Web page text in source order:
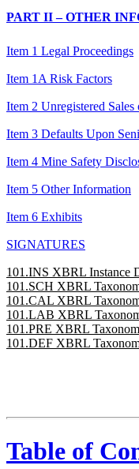
PART II – OTHER
Item 1 Legal Proceedings
Item 1A Risk Factors
Item 2 Unregistered
Item 3 Defaults Upon
Item 4 Mine Safety
Item 5 Other Information
Item 6 Exhibits
SIGNATURES
101.INS XBRL Instance
101.SCH XBRL
101.CAL XBRL
101.LAB XBRL
101.PRE XBRL
101.DEF XBRL
Table of